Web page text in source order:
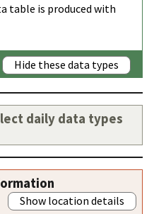
table is produced with
Hide these data types
daily data types
Show location details